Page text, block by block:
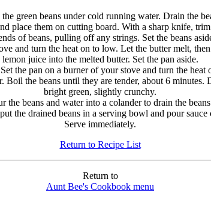
the green beans under cold running water. Drain the
place them on cutting board. With a sharp knife,
of beans, pulling off any strings. Set the beans
and turn the heat on to low. Let the butter melt,
lemon juice into the melted butter. Set the pan aside.
the pan on a burner of your stove and turn the
Boil the beans until they are tender, about 6 minutes.
bright green, slightly crunchy.
the beans and water into a colander to drain the
the drained beans in a serving bowl and pour sauce
Serve immediately.
Return to Recipe List
Return to
Aunt Bee's Cookbook menu